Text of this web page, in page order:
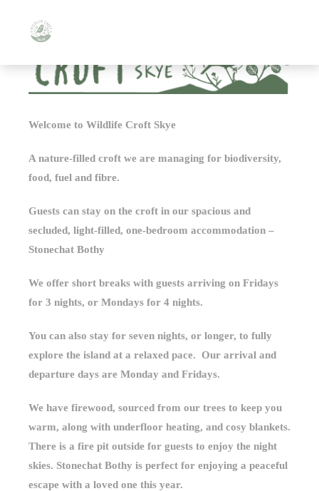
Welcome to Wildlife Croft Skye
A nature-filled croft we are managing for biodiversity,
food, fuel and fibre.
Guests can stay on the croft in our spacious and
secluded, light-filled, one-bedroom accommodation –
Stonechat Bothy
We offer short breaks with guests arriving on Fridays
for 3 nights, or Mondays for 4 nights.
You can also stay for seven nights, or longer, to fully
explore the island at a relaxed pace. Our arrival and
departure days are Monday and Fridays.
We have firewood, sourced from our trees to keep you
warm, along with underfloor heating, and cosy blankets.
There is a fire pit outside for guests to enjoy the night
skies. Stonechat Bothy is perfect for enjoying a peaceful
escape with a loved one this year.